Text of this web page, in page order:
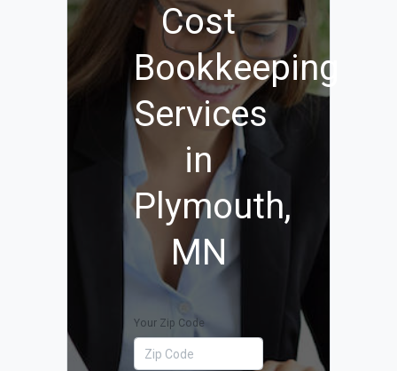
Cost
Bookkeeping
Services
in
Plymouth,
MN
Your Zip Code